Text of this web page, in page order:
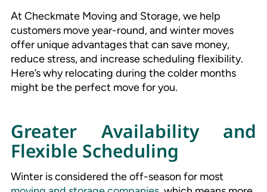
At Checkmate Moving and Storage, we help
customers move year-round, and winter moves
offer unique advantages that can save money,
reduce stress, and increase scheduling flexibility.
Here’s why relocating during the colder months
might be the perfect move for you.
Greater Availability and
Flexible Scheduling
Winter is considered the off-season for most